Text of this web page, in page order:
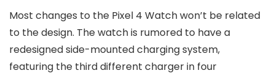
Most changes to the Pixel 4 Watch won’t be related
to the design. The watch is rumored to have a
redesigned side-mounted charging system,
featuring the third different charger in four